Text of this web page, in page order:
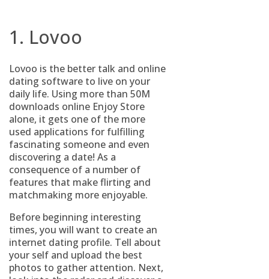
1. Lovoo
Lovoo is the better talk and online
dating software to live on your
daily life. Using more than 50M
downloads online Enjoy Store
alone, it gets one of the more
used applications for fulfilling
fascinating someone and even
discovering a date! As a
consequence of a number of
features that make flirting and
matchmaking more enjoyable.
Before beginning interesting
times, you will want to create an
internet dating profile. Tell about
your self and upload the best
photos to gather attention. Next,